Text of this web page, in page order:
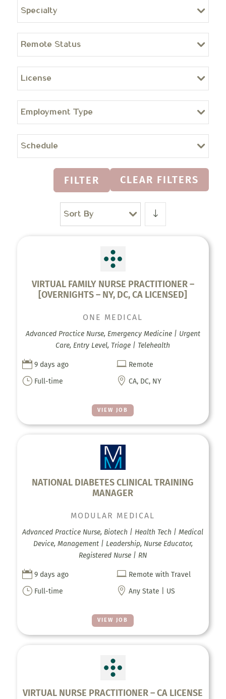
Specialty
Remote Status
License
Employment Type
Schedule
FILTER CLEAR FILTERS
Sort By
VIRTUAL FAMILY NURSE PRACTITIONER –
[OVERNIGHTS – NY, DC, CA LICENSED]
VIEW JOB
ONE MEDICAL
Advanced Practice Nurse, Emergency Medicine | Urgent
Care, Entry Level, Triage | Telehealth
 9 days ago  Remote
} Full-time  CA, DC, NY
NATIONAL DIABETES CLINICAL TRAINING
MANAGER
VIEW JOB
MODULAR MEDICAL
Advanced Practice Nurse, Biotech | Health Tech | Medical
Device, Management | Leadership, Nurse Educator,
Registered Nurse | RN
 9 days ago  Remote with Travel
} Full-time  Any State | US
VIRTUAL NURSE PRACTITIONER – CA LICENSE